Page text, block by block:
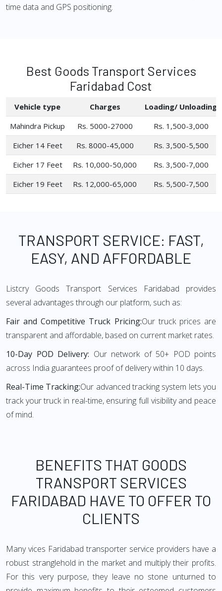
time data and GPS positioning.
Best Goods Transport Services
Faridabad Cost
Vehicle type Charges
Loading/ Unloading
Mahindra Pickup
Rs. 5000-27000
Rs. 1,500-3,000
Eicher 14 Feet
Rs. 8000-45,000
Rs. 3,500-5,500
Eicher 17 Feet
Rs. 10,000-50,000
Rs. 3,500-7,000
Eicher 19 Feet
Rs. 12,000-65,000 Rs. 5,500-7,500
TRANSPORT SERVICE: FAST,
EASY, AND AFFORDABLE
Listcry Goods Transport Services Faridabad provides
several advantages through our platform, such as:
Fair and Competitive Truck Pricing:Our truck prices are
transparent and affordable, based on current market rates.
10-Day POD Delivery: Our network of 50+ POD points
across India guarantees proof of delivery within 10 days.
Real-Time Tracking:Our advanced tracking system lets you
track your truck in real-time, ensuring full visibility and peace
of mind.
BENEFITS THAT GOODS
TRANSPORT SERVICES
FARIDABAD HAVE TO OFFER TO
CLIENTS
Many vices Faridabad transporter service providers have a
robust stranglehold in the market and multiply their profits.
For this very purpose, they leave no stone unturned to